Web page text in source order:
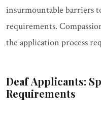
insurmountable barriers
requirements.
the application process
Deaf Applicants:
Requirements